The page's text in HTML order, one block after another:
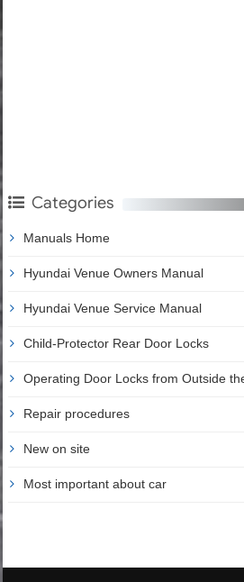
Categories
Manuals Home
Hyundai Venue Owners Manual
Hyundai Venue Service Manual
Child-Protector Rear Door Locks
Operating Door Locks from Outside
Repair procedures
New on site
Most important about car